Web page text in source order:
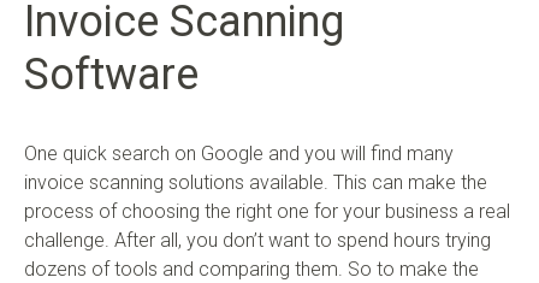
Invoice Scanning
Software
One quick search on Google and you will find many
invoice scanning solutions available. This can make the
process of choosing the right one for your business a real
challenge. After all, you don’t want to spend hours trying
dozens of tools and comparing them. So to make the